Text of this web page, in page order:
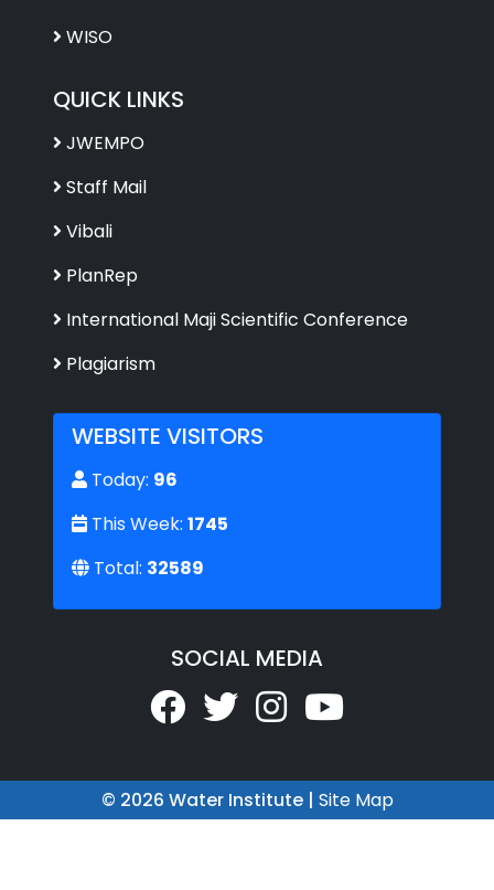
WISO
QUICK LINKS
JWEMPO
Staff Mail
Vibali
PlanRep
International Maji Scientific Conference
Plagiarism
WEBSITE VISITORS
Today: 96
This Week: 1745
Total: 32589
SOCIAL MEDIA
© 2026 Water Institute | Site Map